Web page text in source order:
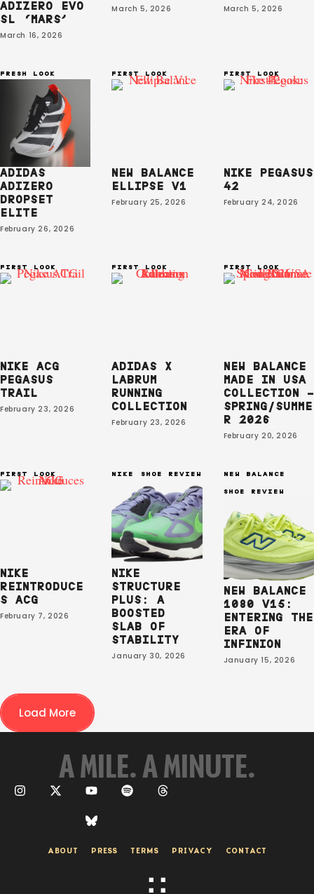
ADIZERO EVO
SL ‘MARS’
March 16, 2026
March 5, 2026 March 5, 2026
FRESH LOOK
ADIDAS
ADIZERO
DROPSET
ELITE
February 26, 2026
FIRST LOOK
NEW BALANCE
ELLIPSE V1
February 25, 2026
FIRST LOOK
NIKE PEGASUS
42
February 24, 2026
FIRST LOOK
NIKE ACG
PEGASUS
TRAIL
February 23, 2026
FIRST LOOK
ADIDAS X
LABRUM
RUNNING
COLLECTION
February 23, 2026
FIRST LOOK
NEW BALANCE
MADE IN USA
COLLECTION –
SPRING/SUMME
R 2026
February 20, 2026
FIRST LOOK
NIKE
REINTRODUCE
S ACG
February 7, 2026
NIKE SHOE REVIEW
NIKE
STRUCTURE
PLUS: A
BOOSTED
SLAB OF
STABILITY
January 30, 2026
NEW BALANCE
SHOE REVIEW
NEW BALANCE
1080 V15:
ENTERING THE
ERA OF
INFINION
January 15, 2026
Load More
A MILE. A MINUTE.
ABOUT PRESS TERMS PRIVACY CONTACT
::